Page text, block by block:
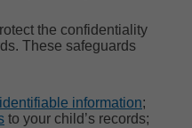
the confidentiality
These safeguards
information;
to your child’s records;